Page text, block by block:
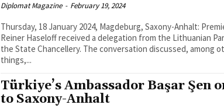
Diplomat Magazine - February 19, 2024
Thursday, 18 January 2024, Magdeburg, Saxony-Anhalt:
Reiner Haseloff received a delegation from the Lithuanian
the State Chancellery. The conversation discussed, among other
things,...
Türkiye’s Ambassador Başar Şen
to Saxony-Anhalt